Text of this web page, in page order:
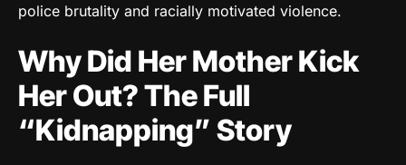
police brutality and racially motivated violence.
Why Did Her Mother Kick
Her Out? The Full
“Kidnapping” Story